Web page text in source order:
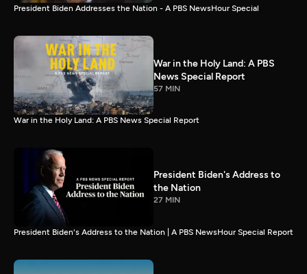
President Biden Addresses the Nation - A PBS NewsHour Special
War in the Holy Land: A PBS
News Special Report
57 MIN
War in the Holy Land: A PBS News Special Report
President Biden's Address to
the Nation
27 MIN
President Biden's Address to the Nation | A PBS NewsHour Special Report